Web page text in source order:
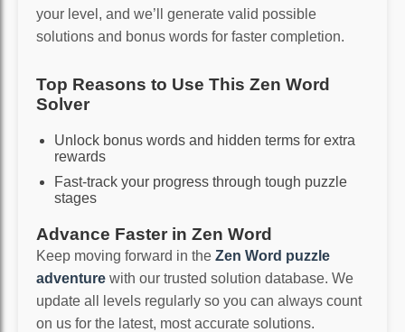
your level, and we’ll generate valid possible
solutions and bonus words for faster completion.
Top Reasons to Use This Zen Word
Solver
Unlock bonus words and hidden terms for extra
rewards
Fast-track your progress through tough puzzle
stages
Advance Faster in Zen Word
Keep moving forward in the Zen Word puzzle
adventure with our trusted solution database. We
update all levels regularly so you can always count
on us for the latest, most accurate solutions.